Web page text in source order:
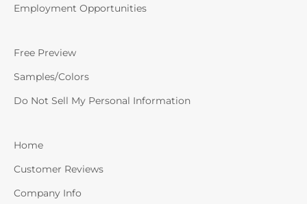
Home
Customer Reviews
Company Info
Free Preview
Samples/Colors
Do Not Sell My Personal Information
Employment Opportunities